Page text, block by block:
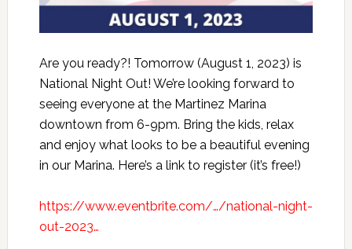
Are you ready?! Tomorrow (August 1, 2023) is
National Night Out! We’re looking forward to
seeing everyone at the Martinez Marina
downtown from 6-9pm. Bring the kids, relax
and enjoy what looks to be a beautiful evening
in our Marina. Here’s a link to register (it’s free!)
https://www.eventbrite.com/…/national-night-
out-2023…